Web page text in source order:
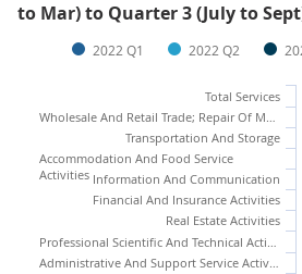
to Mar) to Quarter 3 (July to
2022 Q1 2022 Q2
Total Services
Wholesale And Retail Trade; Repair Of Motor Vehicles And Motorcycles
Transportation And Storage
Accommodation And Food Service
Activities Information And Communication
Financial And Insurance Activities
Real Estate Activities
Professional Scientific And Technical Activities
Administrative And Support Service Activities